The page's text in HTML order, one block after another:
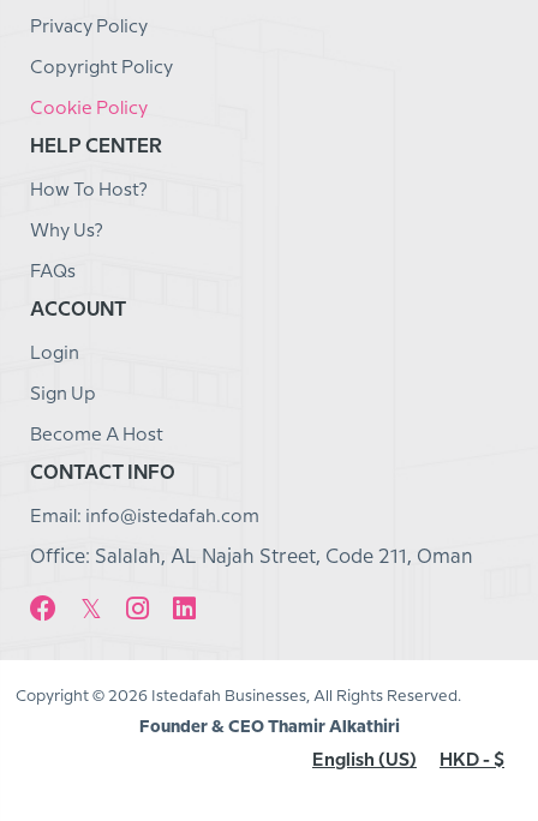
Privacy Policy
Copyright Policy
Cookie Policy
HELP CENTER
How To Host?
Why Us?
FAQs
ACCOUNT
Login
Sign Up
Become A Host
CONTACT INFO
Email: info@istedafah.com
Office: Salalah, AL Najah Street, Code 211, Oman
Copyright © 2026 Istedafah Businesses, All Rights Reserved.
Founder & CEO Thamir Alkathiri
English (US)
HKD - $